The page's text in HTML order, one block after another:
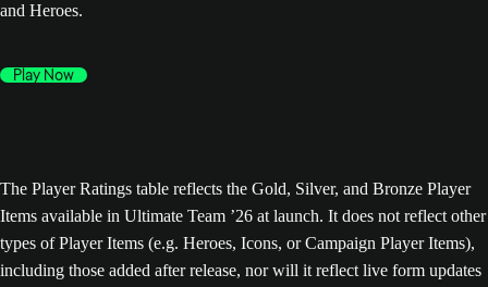
and Heroes.
Play Now
The Player Ratings table reflects the Gold, Silver, and Bronze Player
Items available in Ultimate Team ’26 at launch. It does not reflect other
types of Player Items (e.g. Heroes, Icons, or Campaign Player Items),
including those added after release, nor will it reflect live form updates